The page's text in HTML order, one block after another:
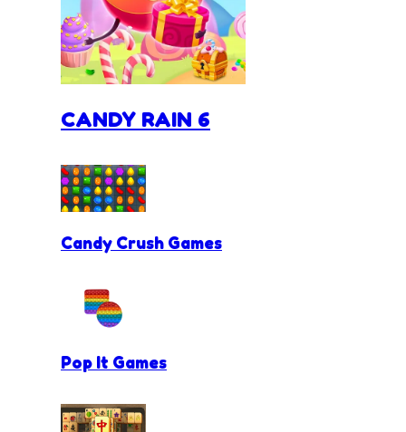
CANDY RAIN 6
Candy Crush Games
Pop It Games